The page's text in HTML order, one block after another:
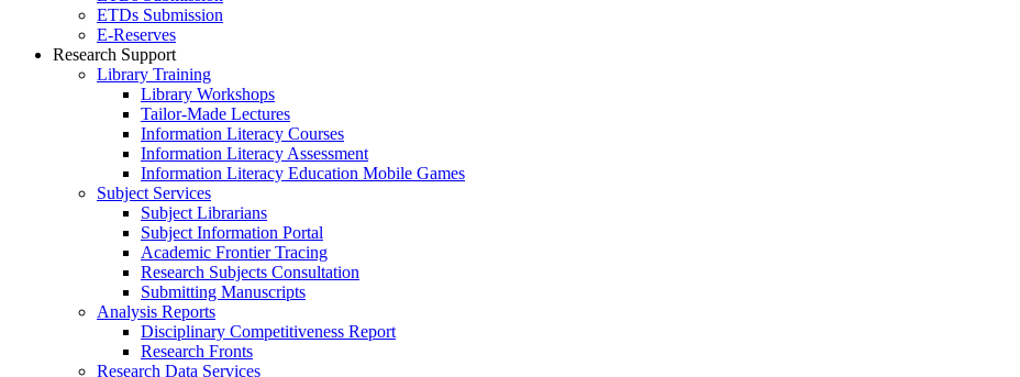
ETDs Submission
E‑Reserves
Research Support
Library Training
Library Workshops
Tailor-Made Lectures
Information Literacy Courses
Information Literacy Assessment
Information Literacy Education Mobile Games
Subject Services
Subject Librarians
Subject Information Portal
Academic Frontier Tracing
Research Subjects Consultation
Submitting Manuscripts
Analysis Reports
Disciplinary Competitiveness Report
Research Fronts
Research Data Services